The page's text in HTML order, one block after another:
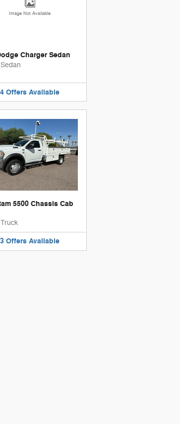
Image Not Available
Charger Sedan
Sedan
4 Offers Available
5500 Chassis Cab
Truck
3 Offers Available